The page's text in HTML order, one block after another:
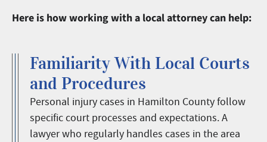
Here is how working with a local attorney can help:
Familiarity With Local Courts
and Procedures
Personal injury cases in Hamilton County follow
specific court processes and expectations. A
lawyer who regularly handles cases in the area